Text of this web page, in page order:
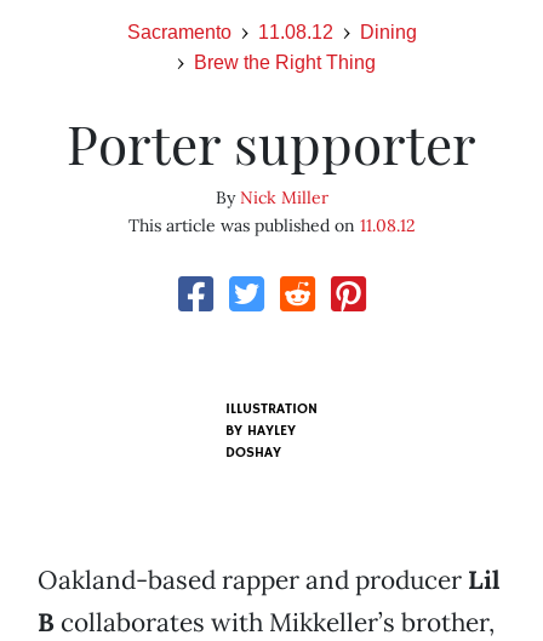
Sacramento 11.08.12
Dining
Brew the Right Thing
Porter supporter
ByNick Miller
This article was published on 11.08.12
ILLUSTRATION
BY HAYLEY
DOSHAY
Oakland-based rapper and producer Lil
B collaborates with Mikkeller’s brother,